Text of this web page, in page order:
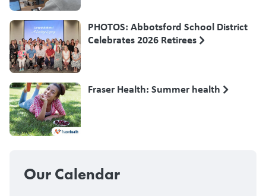
PHOTOS: Abbotsford School District
Celebrates 2026 Retirees
Fraser Health: Summer health
Our Calendar